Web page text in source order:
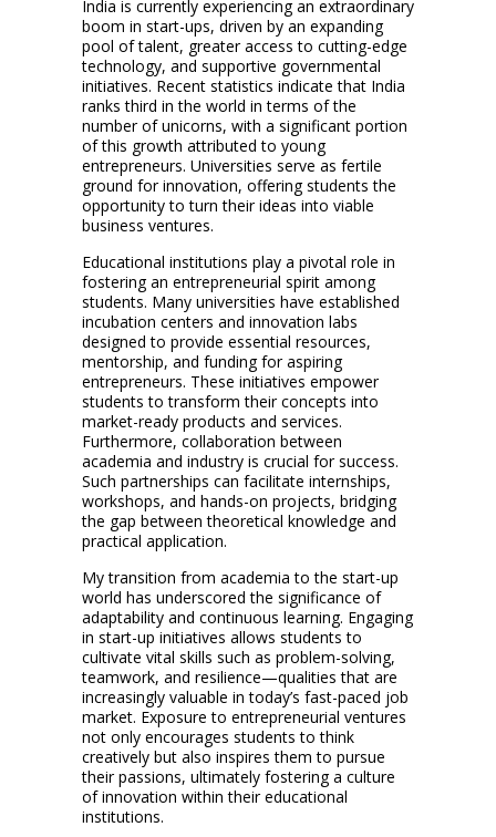
India is currently experiencing an extraordinary
boom in start-ups, driven by an expanding
pool of talent, greater access to cutting-edge
technology, and supportive governmental
initiatives. Recent statistics indicate that India
ranks third in the world in terms of the
number of unicorns, with a significant portion
of this growth attributed to young
entrepreneurs. Universities serve as fertile
ground for innovation, offering students the
opportunity to turn their ideas into viable
business ventures.
Educational institutions play a pivotal role in
fostering an entrepreneurial spirit among
students. Many universities have established
incubation centers and innovation labs
designed to provide essential resources,
mentorship, and funding for aspiring
entrepreneurs. These initiatives empower
students to transform their concepts into
market-ready products and services.
Furthermore, collaboration between
academia and industry is crucial for success.
Such partnerships can facilitate internships,
workshops, and hands-on projects, bridging
the gap between theoretical knowledge and
practical application.
My transition from academia to the start-up
world has underscored the significance of
adaptability and continuous learning. Engaging
in start-up initiatives allows students to
cultivate vital skills such as problem-solving,
teamwork, and resilience—qualities that are
increasingly valuable in today’s fast-paced job
market. Exposure to entrepreneurial ventures
not only encourages students to think
creatively but also inspires them to pursue
their passions, ultimately fostering a culture
of innovation within their educational
institutions.